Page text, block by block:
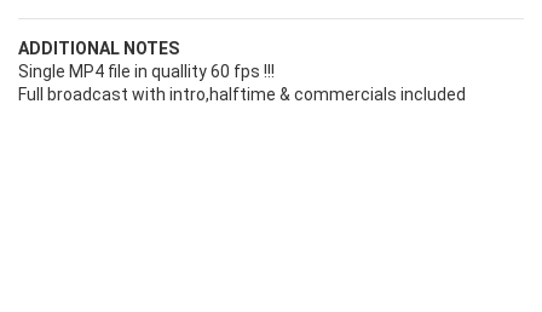
ADDITIONAL NOTES
Single MP4 file in quallity 60 fps !!!
Full broadcast with intro,halftime & commercials included